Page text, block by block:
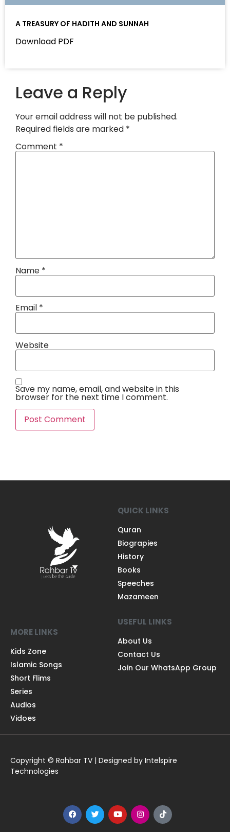
A TREASURY OF HADITH AND SUNNAH
Download PDF
Leave a Reply
Your email address will not be published.
Required fields are marked *
Comment *
Name *
Email *
Website
Save my name, email, and website in this
browser for the next time I comment.
QUICK LINKS
Quran
Biograpies
History
Books
Speeches
Mazameen
MORE LINKS
Kids Zone
Islamic Songs
Short Flims
Series
Audios
Vidoes
USEFUL LINKS
About Us
Contact Us
Join Our WhatsApp Group
Copyright © Rahbar TV | Designed by Intelspire
Technologies